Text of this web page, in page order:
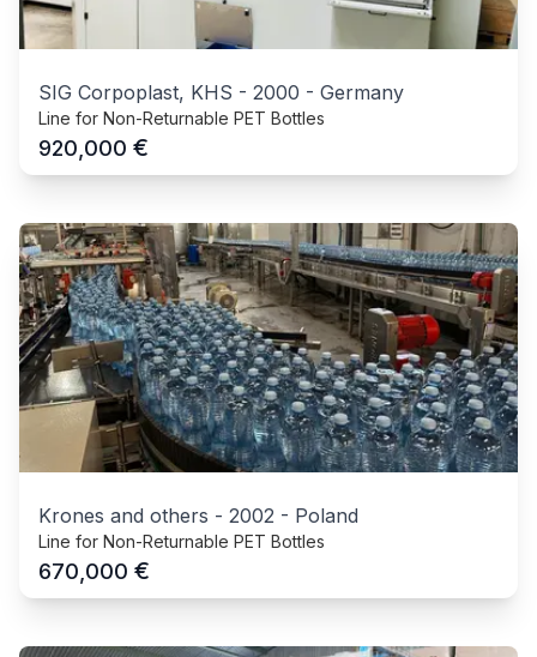
SIG Corpoplast, KHS - 2000 - Germany
Line for Non-Returnable PET Bottles
920,000 €
Krones and others - 2002 - Poland
Line for Non-Returnable PET Bottles
670,000 €